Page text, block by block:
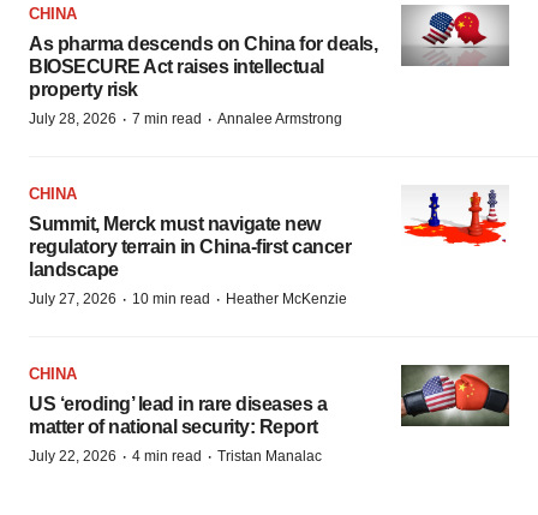
CHINA
As pharma descends on China for deals,
BIOSECURE Act raises intellectual
property risk
July 28, 2026 · 7 min read · Annalee Armstrong
CHINA
Summit, Merck must navigate new
regulatory terrain in China-first cancer
landscape
July 27, 2026 · 10 min read · Heather McKenzie
CHINA
US ‘eroding’ lead in rare diseases a
matter of national security: Report
July 22, 2026 · 4 min read · Tristan Manalac